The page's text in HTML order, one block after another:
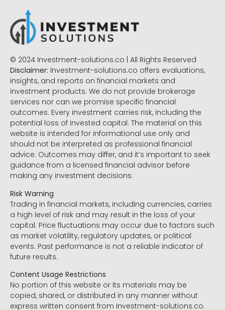
© 2024 Investment-solutions.co | All Rights Reserved
Disclaimer: Investment-solutions.co offers evaluations,
insights, and reports on financial markets and
investment products. We do not provide brokerage
services nor can we promise specific financial
outcomes. Every investment carries risk, including the
potential loss of invested capital. The material on this
website is intended for informational use only and
should not be interpreted as professional financial
advice. Outcomes may differ, and it’s important to seek
guidance from a licensed financial advisor before
making any investment decisions.
Risk Warning
Trading in financial markets, including currencies, carries
a high level of risk and may result in the loss of your
capital. Price fluctuations may occur due to factors such
as market volatility, regulatory updates, or political
events. Past performance is not a reliable indicator of
future results.
Content Usage Restrictions
No portion of this website or its materials may be
copied, shared, or distributed in any manner without
express written consent from Investment-solutions.co.